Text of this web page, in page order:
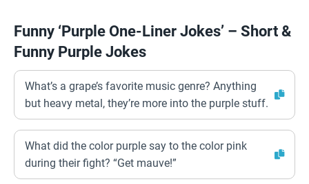
Funny ‘Purple One-Liner Jokes’ – Short &
Funny Purple Jokes
What’s a grape’s favorite music genre? Anything
but heavy metal, they’re more into the purple stuff.
What did the color purple say to the color pink
during their fight? “Get mauve!”